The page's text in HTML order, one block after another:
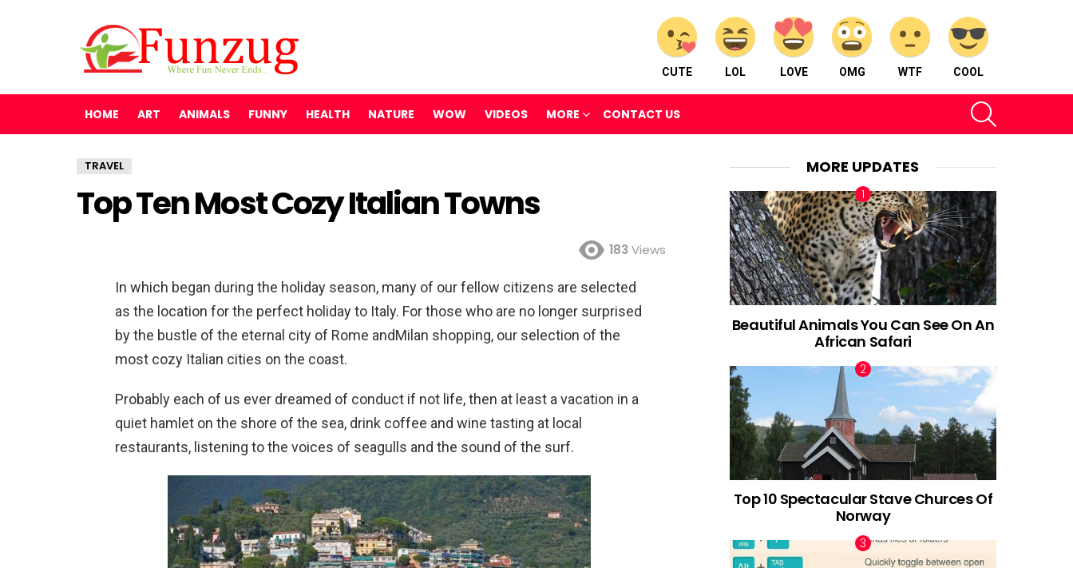
CUTE LOL LOVE OMG WTF COOL
HOME ART ANIMALS FUNNY HEALTH NATURE WOW VIDEOS MORE CONTACT US
TRAVEL
Top Ten Most Cozy Italian Towns
183 Views
In which began during the holiday season, many of our fellow citizens are selected
as the location for the perfect holiday to Italy. For those who are no longer surprised
by the bustle of the eternal city of Rome andMilan shopping, our selection of the
most cozy Italian cities on the coast.
Probably each of us ever dreamed of conduct if not life, then at least a vacation in a
quiet hamlet on the shore of the sea, drink coffee and wine tasting at local
restaurants, listening to the voices of seagulls and the sound of the surf.
MORE UPDATES
Beautiful Animals You Can See On An
African Safari
Top 10 Spectacular Stave Churces Of
Norway